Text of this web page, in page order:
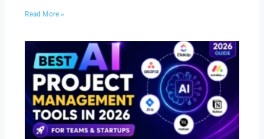
Read More »